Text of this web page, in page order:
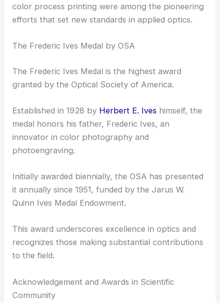
Legacy and Honors
of optics, recognized particularly by the Optical
establishment of the Frederic Ives Medal.
color process printing were among the pioneering
efforts that set new standards in applied optics.
The Frederic Ives Medal by OSA
The Frederic Ives Medal is the highest award
granted by the Optical Society of America.
medal honors his father, Frederic Ives, an
innovator in color photography and
photoengraving.
Initially awarded biennially, the OSA has presented
it annually since 1951, funded by the Jarus W.